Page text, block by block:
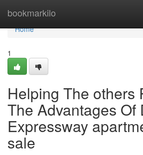
bookmarkilo
Home
Home
1
Helping The others
The Advantages Of
Expressway
sale